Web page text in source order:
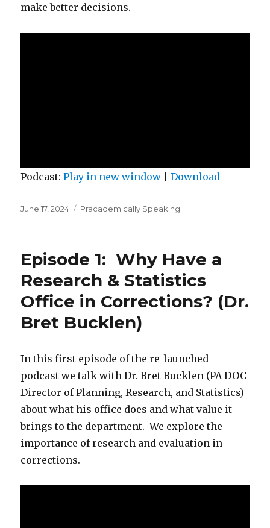
make better decisions.
Podcast:Play in new window |Download
Posted
June 17, 2024 Categories
Pracademically Speaking
Episode 1: Why Have a
Research & Statistics
Office in Corrections? (Dr.
Bret Bucklen)
In this first episode of the re-launched
podcast we talk with Dr. Bret Bucklen (PA DOC
Director of Planning, Research, and Statistics)
about what his office does and what value it
brings to the department. We explore the
importance of research and evaluation in
corrections.